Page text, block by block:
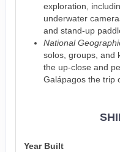
exploration,
underwater
and stand-up
National
solos, groups, and
the up-close and
Galápagos the trip
Year Built